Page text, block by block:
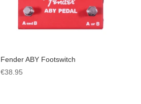
Fender ABY Footswitch
€38.95